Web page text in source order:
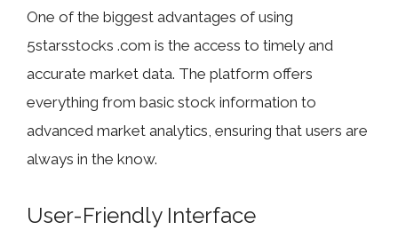
One of the biggest advantages of using
5starsstocks .com is the access to timely and
accurate market data. The platform offers
everything from basic stock information to
advanced market analytics, ensuring that users are
always in the know.
User-Friendly Interface